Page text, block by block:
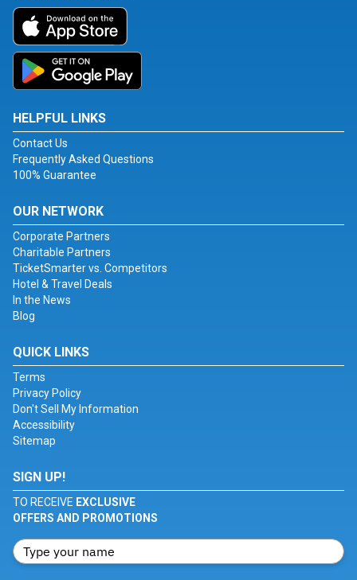
HELPFUL LINKS
Contact Us
Frequently Asked Questions
100% Guarantee
OUR NETWORK
Corporate Partners
Charitable Partners
TicketSmarter vs. Competitors
Hotel & Travel Deals
In the News
Blog
QUICK LINKS
Terms
Privacy Policy
Don't Sell My Information
Accessibility
Sitemap
SIGN UP!
TO RECEIVE EXCLUSIVE
OFFERS AND PROMOTIONS